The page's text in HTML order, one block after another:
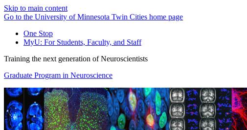
Skip to main content
Go to the University of Minnesota Twin Cities home page
One Stop
MyU: For Students, Faculty, and Staff
Training the next generation of Neuroscientists
Graduate Program in Neuroscience